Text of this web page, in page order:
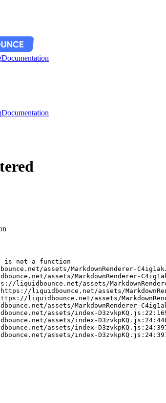
Documentation
Documentation
is not a function
assets/MarkdownRenderer-
assets/MarkdownRenderer-
liquidbounce.net/assets/
liquidbounce.net/assets/
liquidbounce.net/assets/
assets/MarkdownRenderer-
assets/index-
assets/index-
assets/index-
assets/index-